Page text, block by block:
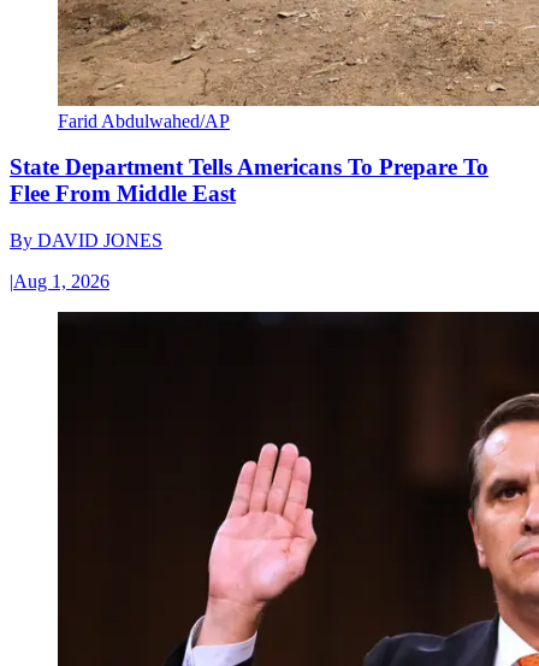
Farid Abdulwahed/AP
State Department Tells Americans To Prepare To
Flee From Middle East
By DAVID JONES
|Aug 1, 2026